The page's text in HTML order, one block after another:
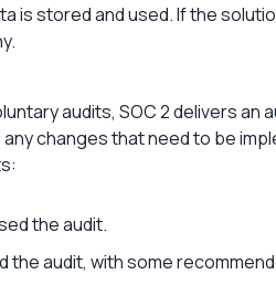
is stored and used. If the
audits, SOC 2 delivers an
changes that need to be
the audit.
audit, with some